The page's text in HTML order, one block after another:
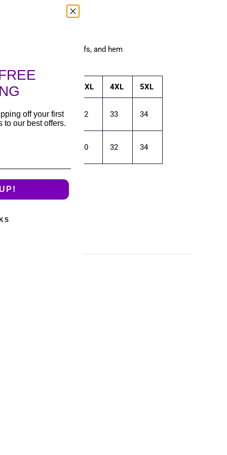
armholes, cuffs, and hem
3XL 4XL 5XL
30 31 32 33 34
30 32 34
off your first
to our best offers.